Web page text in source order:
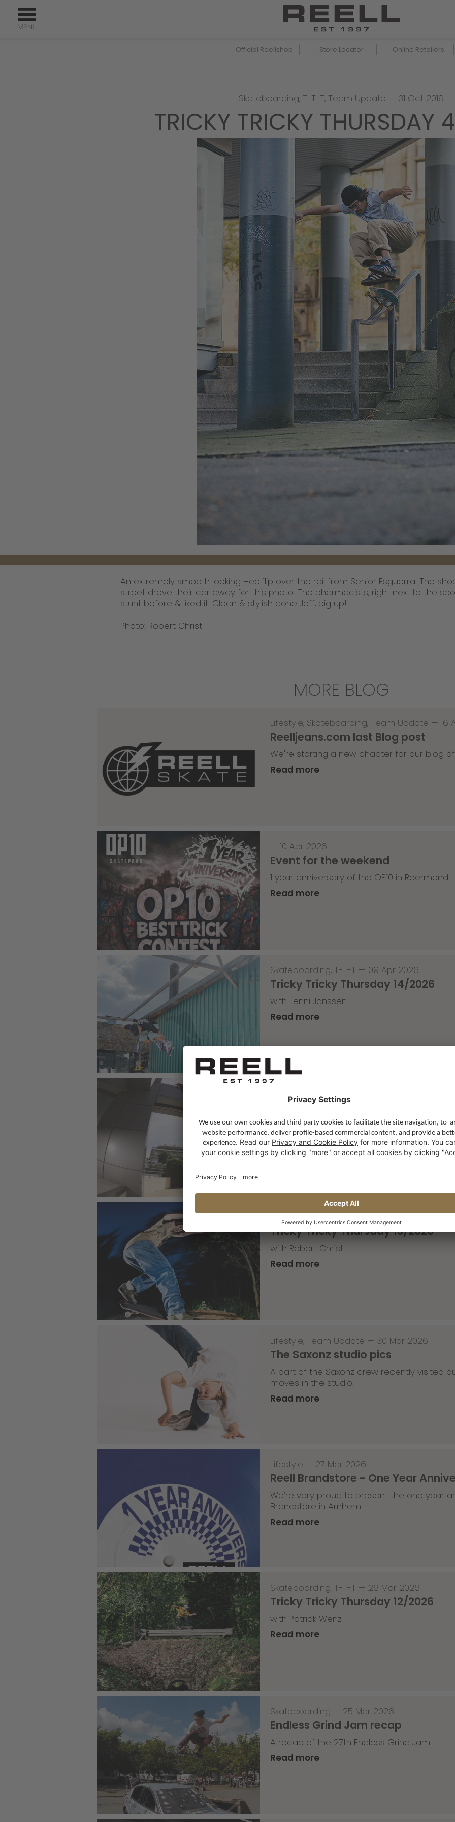
Official Reellshop Store Locator Online Retailers
Skateboarding, T-T-T, Team Update — 31 Oct 2019
TRICKY TRICKY THURSDAY
An extremely smooth looking Heelflip over the rail from Senior Esguerra. The
street drove their car away for this photo. The pharmacists, right next to the
stunt before & liked it. Clean & stylish done Jeff, big up!
Photo: Robert Christ
MORE BLOG
Lifestyle, Skateboarding, Team Update — 16
Reelljeans.com last Blog post
We're starting a new chapter for our blog
Read more
— 10 Apr 2026
Event for the weekend
1 year anniversary of the OP10 in Roermond
Read more
Skateboarding, T-T-T — 09 Apr 2026
Tricky Tricky Thursday 14/2026
with Lenni Janssen
Read more
Skateboarding,Video
Nassim Lachhab Reellskate
The next snippet for our new website
Read more
Skateboarding,T-T-T—02 Apr 2026
Tricky Tricky Thursday 13/2026
with Robert Christ
Read more
Lifestyle, Team Update — 30 Mar 2026
The Saxonz studio pics
A part of the Saxonz crew recently visited
moves in the studio.
Read more
Lifestyle — 27 Mar 2026
Reell Brandstore - One Year
We’re very proud to present the one year
Brandstore in Arnhem.
Read more
Skateboarding, T-T-T — 26 Mar 2026
Tricky Tricky Thursday 12/2026
with Patrick Wenz
Read more
Skateboarding — 25 Mar 2026
Endless Grind Jam recap
A recap of the 27th Endless Grind Jam
Read more